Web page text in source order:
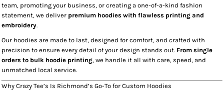
team, promoting your business, or creating a one-of-a-kind fashion
statement, we deliver premium hoodies with flawless printing and
embroidery.
Our hoodies are made to last, designed for comfort, and crafted with
precision to ensure every detail of your design stands out. From single
orders to bulk hoodie printing, we handle it all with care, speed, and
unmatched local service.
Why Crazy Tee’s Is Richmond’s Go-To for Custom Hoodies